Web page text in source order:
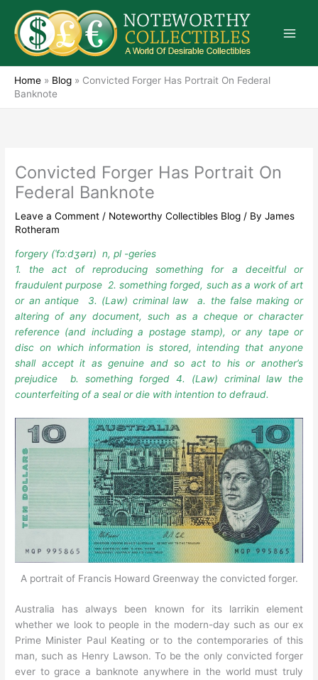
content
Home » Blog » Convicted Forger Has Portrait On Federal
Banknote
Convicted Forger Has Portrait On
Federal Banknote
Leave a Comment / Noteworthy Collectibles Blog / ByJames
Rotheram
forgery (ˈfɔːdʒərɪ) n, pl -geries
1. the act of reproducing something for a deceitful or
fraudulent purpose 2. something forged, such as a work of art
or an antique 3. (Law) criminal law a. the false making or
altering of any document, such as a cheque or character
reference (and including a postage stamp), or any tape or
disc on which information is stored, intending that anyone
shall accept it as genuine and so act to his or another’s
prejudice b. something forged 4. (Law) criminal law the
counterfeiting of a seal or die with intention to defraud.
A portrait of Francis Howard Greenway the convicted forger.
Australia has always been known for its larrikin element
whether we look to people in the modern-day such as our ex
Prime Minister Paul Keating or to the contemporaries of this
man, such as Henry Lawson. To be the only convicted forger
ever to grace a banknote anywhere in the world must truly